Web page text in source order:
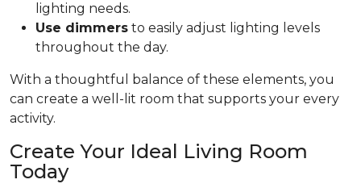
lighting needs.
Use dimmers to easily adjust lighting levels
throughout the day.
With a thoughtful balance of these elements, you
can create a well-lit room that supports your every
activity.
Create Your Ideal Living Room
Today